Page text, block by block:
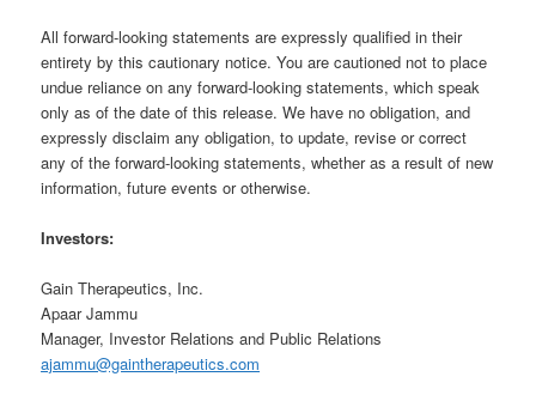
All forward-looking statements are expressly qualified in their
entirety by this cautionary notice. You are cautioned not to place
undue reliance on any forward-looking statements, which speak
only as of the date of this release. We have no obligation, and
expressly disclaim any obligation, to update, revise or correct
any of the forward-looking statements, whether as a result of new
information, future events or otherwise.
Investors:
Gain Therapeutics, Inc.
Apaar Jammu
Manager, Investor Relations and Public Relations
ajammu@gaintherapeutics.com